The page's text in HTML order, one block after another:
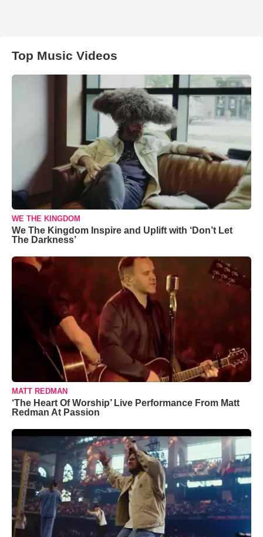
Top Music Videos
WE THE KINGDOM
We The Kingdom Inspire and Uplift with ‘Don’t Let
The Darkness’
MATT REDMAN
‘The Heart Of Worship’ Live Performance From Matt
Redman At Passion